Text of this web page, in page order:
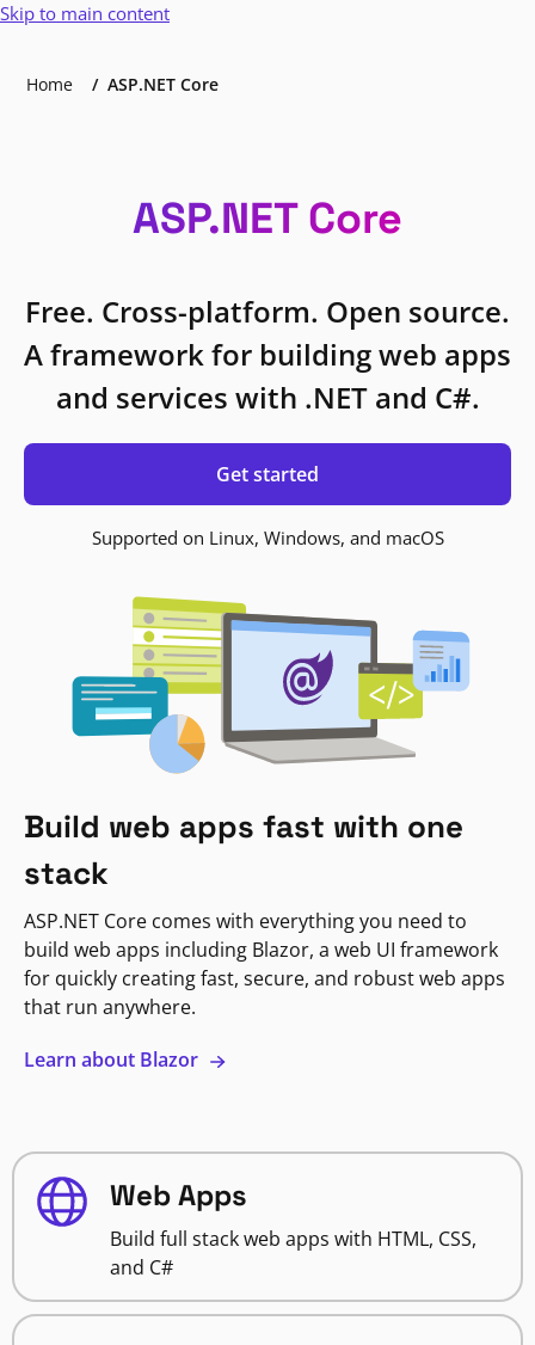
Skip to main content
Home ASP.NET Core
ASP.NET Core
Free. Cross-platform. Open source.
A framework for building web apps
and services with .NET and C#.
Get started
Supported on Linux, Windows, and macOS
Build web apps fast with one
stack
ASP.NET Core comes with everything you need to
build web apps including Blazor, a web UI framework
for quickly creating fast, secure, and robust web apps
that run anywhere.
Learn about Blazor
Web Apps
Build full stack web apps with HTML, CSS,
and C#